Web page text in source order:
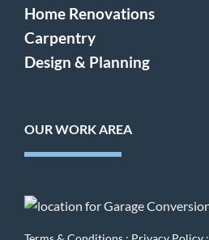
Home Renovations
Carpentry
Design & Planning
OUR WORK AREA